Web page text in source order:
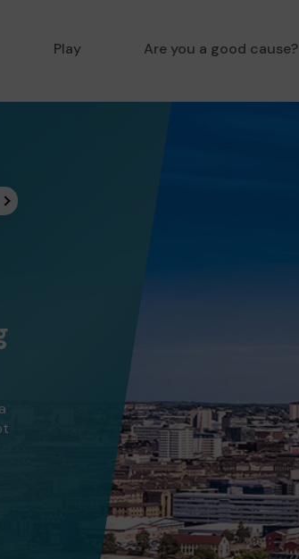
Play Are you a good cause?